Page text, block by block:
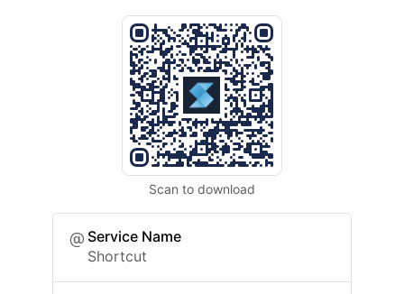
Scan to download
Service Name
Shortcut